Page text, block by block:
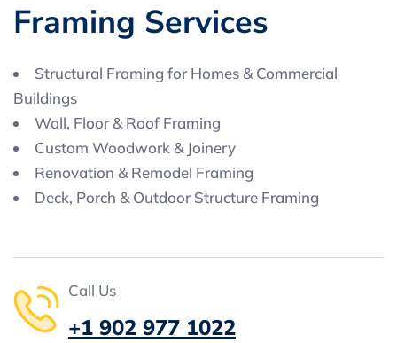
Framing Services
Structural Framing for Homes & Commercial
Buildings
Wall, Floor & Roof Framing
Custom Woodwork & Joinery
Renovation & Remodel Framing
Deck, Porch & Outdoor Structure Framing
Call Us
+1 902 977 1022